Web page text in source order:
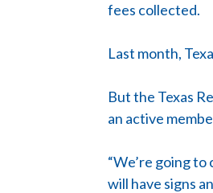
fees collected.
Last month,
But the Texas
an active
“We’re going
will have signs